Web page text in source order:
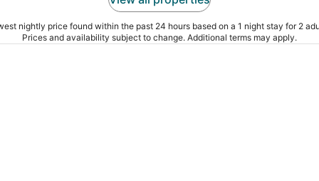
nightly price found within the past 24 hours based on a 1 night stay for 2
Prices and availability subject to change. Additional terms may apply.